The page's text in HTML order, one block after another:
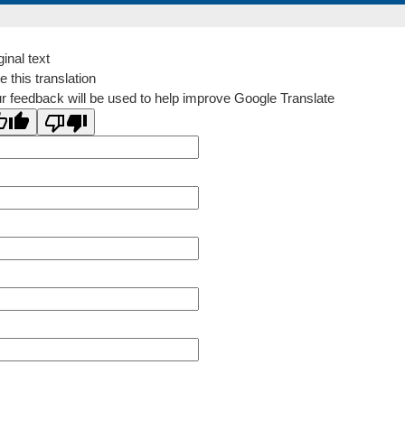
text
this translation
feedback will be used to help improve Google Translate